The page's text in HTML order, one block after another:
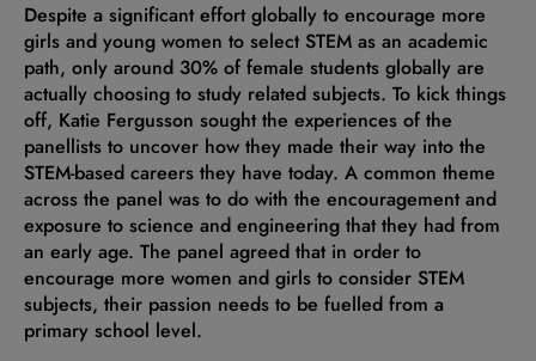
Despite a significant effort globally to encourage more
girls and young women to select STEM as an academic
path, only around 30% of female students globally are
actually choosing to study related subjects. To kick things
off, Katie Fergusson sought the experiences of the
panellists to uncover how they made their way into the
STEM-based careers they have today. A common theme
across the panel was to do with the encouragement and
exposure to science and engineering that they had from
an early age. The panel agreed that in order to
encourage more women and girls to consider STEM
subjects, their passion needs to be fuelled from a
primary school level.